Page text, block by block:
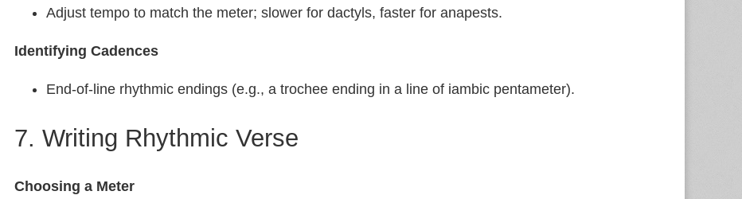
Adjust tempo to match the meter; slower for dactyls, faster for anapests.
Identifying Cadences
End‑of‑line rhythmic endings (e.g., a trochee ending in a line of iambic pentameter).
7. Writing Rhythmic Verse
Choosing a Meter